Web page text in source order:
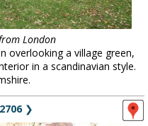
London
overlooking a village green,
in a scandinavian style.
❯